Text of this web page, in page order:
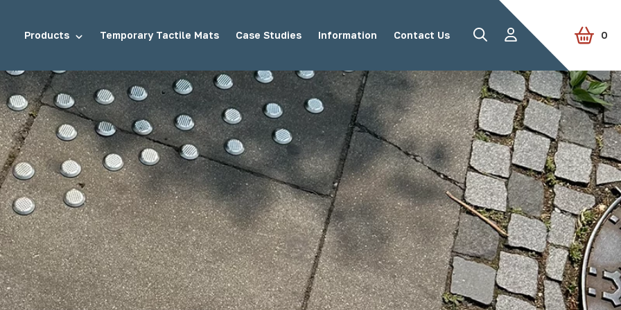
Products
Demarcation Studs Road Studs Tactile Paving
Stair Tread Inserts Accessories View all products
Temporary Tactile Mats Case Studies Information Contact Us 0